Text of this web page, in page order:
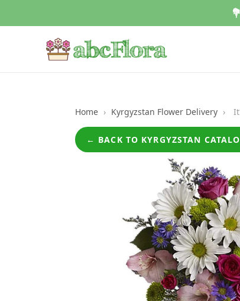
Home › Kyrgyzstan Flower Delivery ›
← BACK TO KYRGYZSTAN